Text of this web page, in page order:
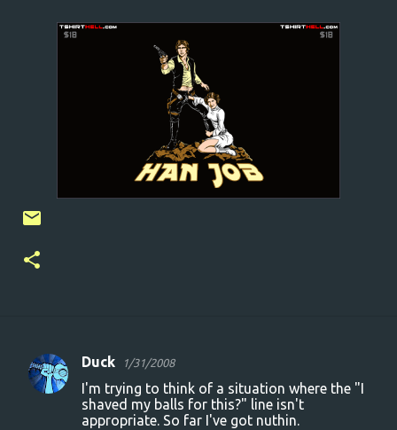
C
Duck 1/31/2008
I'm trying to think of a situation where the "I
shaved my balls for this?" line isn't
appropriate. So far I've got nuthin.